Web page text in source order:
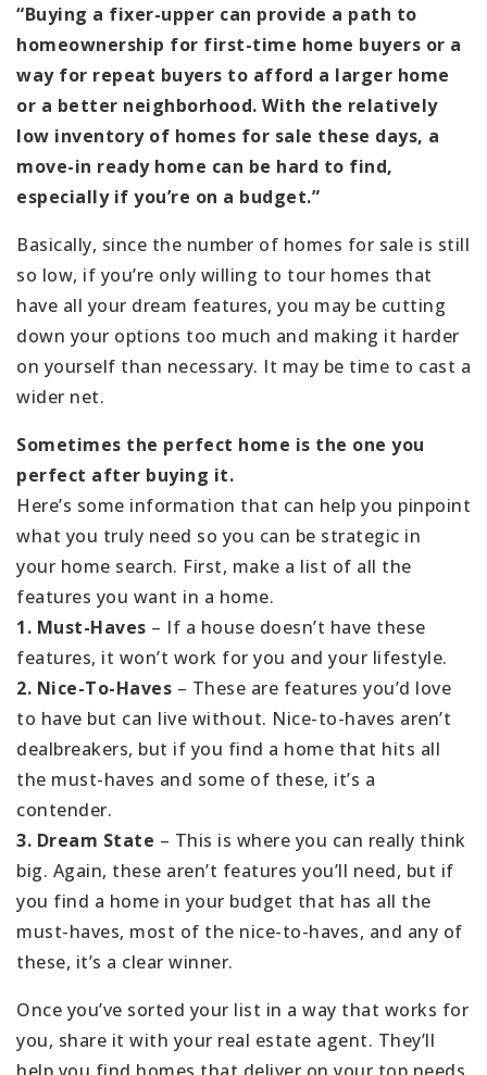
“Buying a fixer-upper can provide a path to
homeownership for first-time home buyers or a
way for repeat buyers to afford a larger home
or a better neighborhood. With the relatively
low inventory of homes for sale these days, a
move-in ready home can be hard to find,
especially if you’re on a budget.”
Basically, since the number of homes for sale is still
so low, if you’re only willing to tour homes that
have all your dream features, you may be cutting
down your options too much and making it harder
on yourself than necessary. It may be time to cast a
wider net.
Sometimes the perfect home is the one you
perfect after buying it.
Here’s some information that can help you pinpoint
what you truly need so you can be strategic in
your home search. First, make a list of all the
features you want in a home.
1. Must-Haves – If a house doesn’t have these
features, it won’t work for you and your lifestyle.
2. Nice-To-Haves – These are features you’d love
to have but can live without. Nice-to-haves aren’t
dealbreakers, but if you find a home that hits all
the must-haves and some of these, it’s a
contender.
3. Dream State – This is where you can really think
big. Again, these aren’t features you’ll need, but if
you find a home in your budget that has all the
must-haves, most of the nice-to-haves, and any of
these, it’s a clear winner.
Once you’ve sorted your list in a way that works for
you, share it with your real estate agent. They’ll
help you find homes that deliver on your top needs